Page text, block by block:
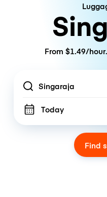
From $1.49/
Location
Today
Find